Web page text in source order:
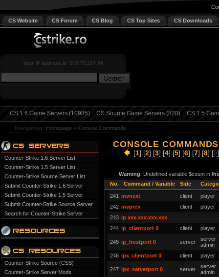
CS Website CS Forum CS Blog CS Top Sites CS Downloads
Your IP address is: 216.73.217.84
CS 1.6 Game Servers (10985) CS Source Game Servers (820) CS 1.5
Navigation: Homepage » Console Commands
Counter-Strike 1.6 Server List
Counter-Strike 1.5 Server List
Counter-Strike Source Server List
Submit Counter-Strike 1.6 Server
Submit Counter-Strike 1.5 Server
Submit Counter-Strike Source Server
Search for Counter-Strike Server
Counter-Strike Source (CSS)
Counter-Strike Server Mods
CONSOLE
[1] [2] [3] [4] [5] [6] [7] [8] [9
Warning: Undefined variable $count in /
No.
Command / Variable Side
241 invnext client
player
242 invprev client
player
243 ip xxx.xxx.xxx.xxx
244 ip_clientport 0 client player
245 ip_hostport 0 server
server
admin
246 ipx_clientport 0 client player
247 ipx_serverport 0 server
server
admin